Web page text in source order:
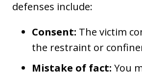
defenses include:
Consent: The victim
the restraint or
Mistake of fact: You